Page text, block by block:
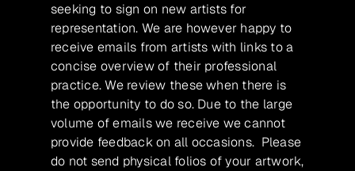
seeking to sign on new artists for
representation. We are however happy to
receive emails from artists with links to a
concise overview of their professional
practice. We review these when there is
the opportunity to do so. Due to the large
volume of emails we receive we cannot
provide feedback on all occasions. Please
do not send physical folios of your artwork,